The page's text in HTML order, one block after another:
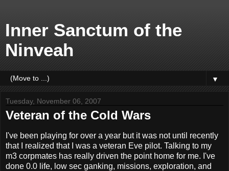
Inner Sanctum of the
Ninveah
▼
Tuesday, November 06, 2007
Veteran of the Cold Wars
I've been playing for over a year but it was not until recently
that I realized that I was a veteran Eve pilot. Talking to my
m3 corpmates has really driven the point home for me. I've
done 0.0 life, low sec ganking, missions, exploration, and